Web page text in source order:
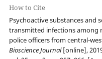
How to Cite
Psychoactive substances and
transmitted infections among
police officers from central-
Bioscience Journal[online],